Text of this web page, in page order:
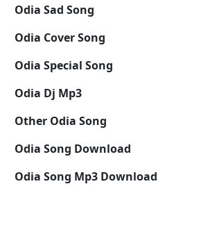
Odia Sad Song
Odia Cover Song
Odia Special Song
Odia Dj Mp3
Other Odia Song
Odia Song Download
Odia Song Mp3 Download